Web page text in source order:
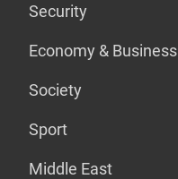
Security
Economy & Business
Society
Sport
Middle East